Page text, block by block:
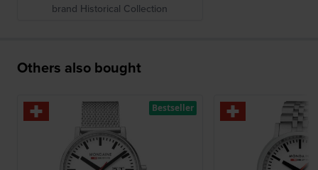
brand Historical Collection
Others also bought
Bestseller